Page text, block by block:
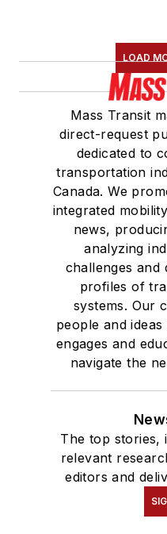
LOAD
Mass Transit
direct-request
dedicated to
transportation
Canada. We
integrated
news,
analyzing
challenges and
profiles of
systems. Our
people and
engages and
navigate the
The top stories,
relevant
editors and